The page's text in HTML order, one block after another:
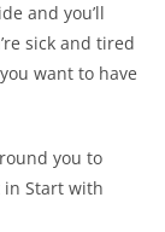
and you’ll
sick and tired
want to have
you to
Start with